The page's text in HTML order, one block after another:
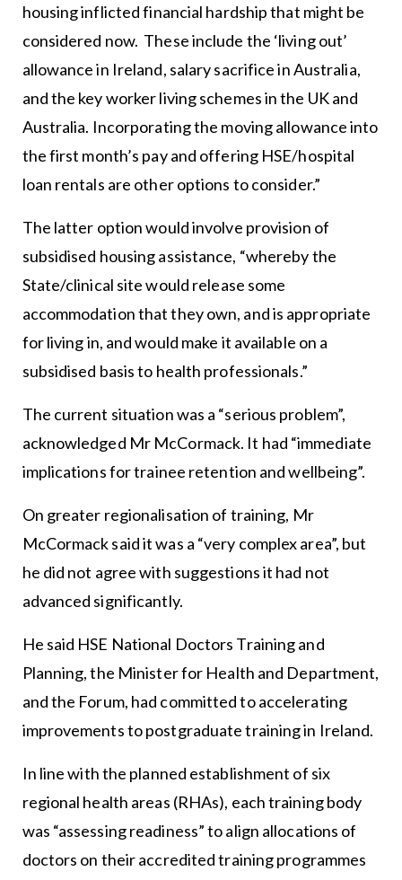
housing inflicted financial hardship that might be
considered now. These include the ‘living out’
allowance in Ireland, salary sacrifice in Australia,
and the key worker living schemes in the UK and
Australia. Incorporating the moving allowance into
the first month’s pay and offering HSE/hospital
loan rentals are other options to consider.”
The latter option would involve provision of
subsidised housing assistance, “whereby the
State/clinical site would release some
accommodation that they own, and is appropriate
for living in, and would make it available on a
subsidised basis to health professionals.”
The current situation was a “serious problem”,
acknowledged Mr McCormack. It had “immediate
implications for trainee retention and wellbeing”.
On greater regionalisation of training, Mr
McCormack said it was a “very complex area”, but
he did not agree with suggestions it had not
advanced significantly.
He said HSE National Doctors Training and
Planning, the Minister for Health and Department,
and the Forum, had committed to accelerating
improvements to postgraduate training in Ireland.
In line with the planned establishment of six
regional health areas (RHAs), each training body
was “assessing readiness” to align allocations of
doctors on their accredited training programmes